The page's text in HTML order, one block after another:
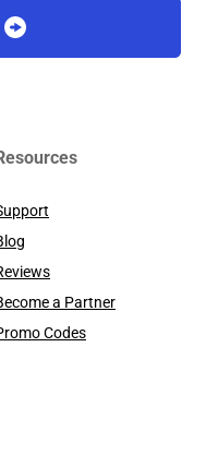
a Partner
Codes